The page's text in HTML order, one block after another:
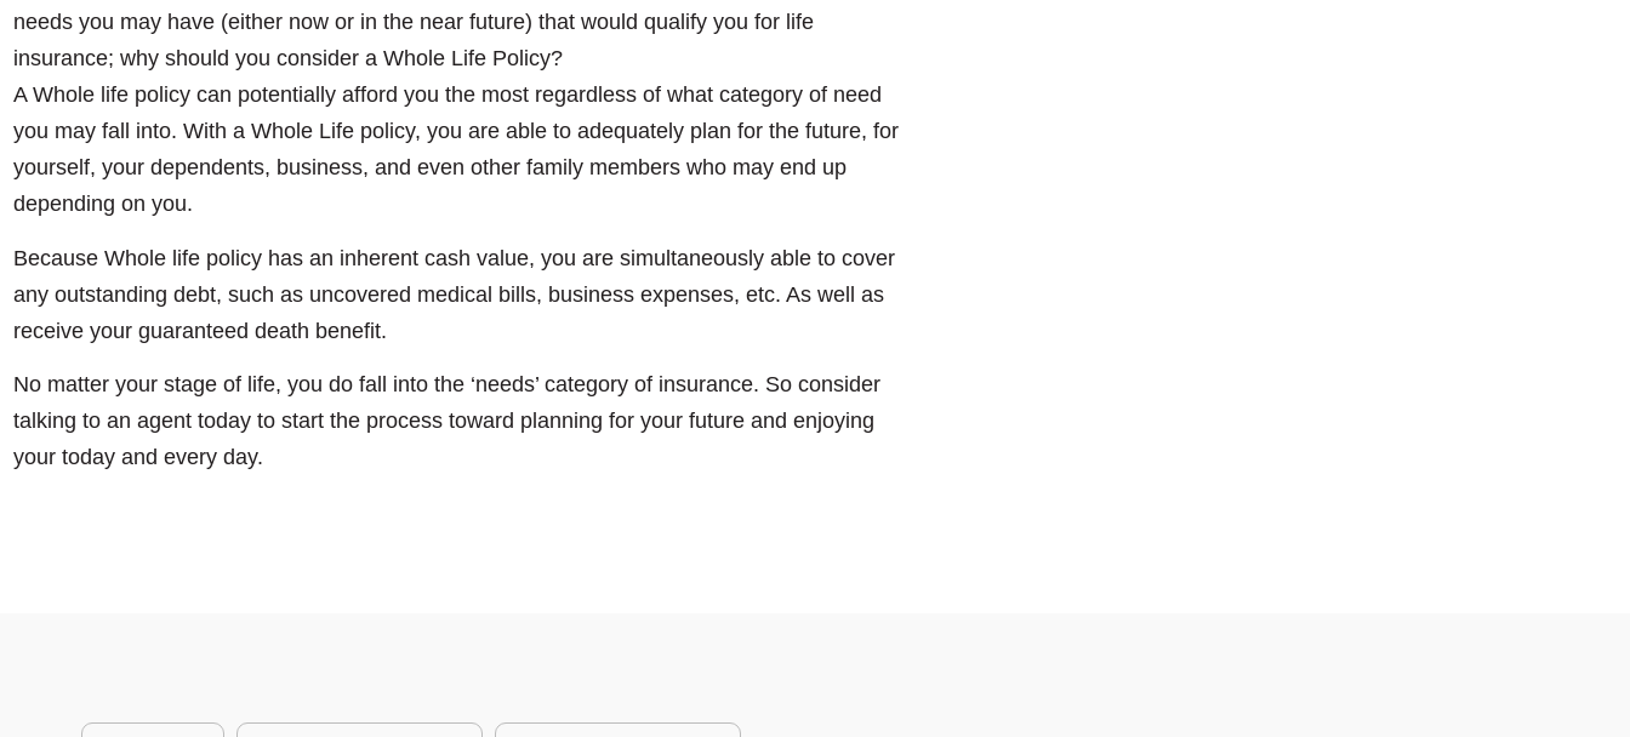
needs you may have (either now or in the near future) that would qualify you for life
insurance; why should you consider a Whole Life Policy?
A Whole life policy can potentially afford you the most regardless of what category of need
you may fall into. With a Whole Life policy, you are able to adequately plan for the future, for
yourself, your dependents, business, and even other family members who may end up
depending on you.
Because Whole life policy has an inherent cash value, you are simultaneously able to cover
any outstanding debt, such as uncovered medical bills, business expenses, etc. As well as
receive your guaranteed death benefit.
No matter your stage of life, you do fall into the ‘needs’ category of insurance. So consider
talking to an agent today to start the process toward planning for your future and enjoying
your today and every day.